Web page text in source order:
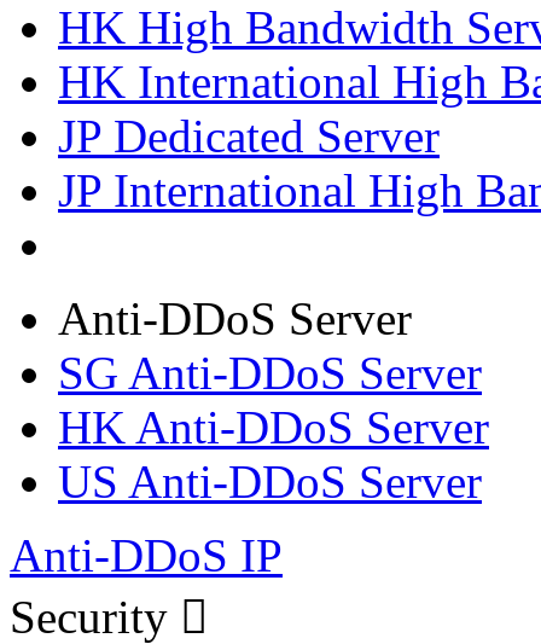
HK High Bandwidth
HK International High
JP Dedicated Server
JP International High
Anti-DDoS Server
SG Anti-DDoS Server
HK Anti-DDoS Server
US Anti-DDoS Server
Anti-DDoS IP
Security